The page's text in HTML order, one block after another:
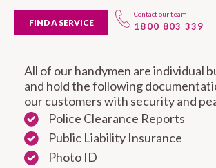
FIND A SERVICE
Contact our team
1800 803 339
All of our handymen are individual
and hold the following
our customers with security and
Police Clearance Reports
Public Liability Insurance
Photo ID